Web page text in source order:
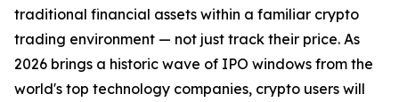
traditional financial assets within a familiar crypto
trading environment — not just track their price. As
2026 brings a historic wave of IPO windows from the
world's top technology companies, crypto users will